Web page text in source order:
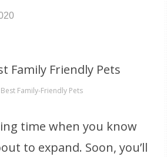
Family-Friendly Pets
time when you know
to expand. Soon, you’ll